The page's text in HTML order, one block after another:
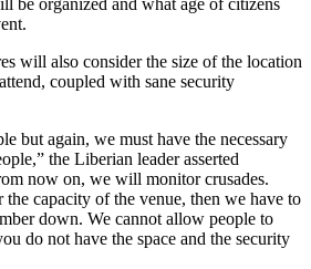
will also consider the size of the location
coupled with sane security
but again, we must have the necessary
the Liberian leader asserted
now on, we will monitor crusades.
the capacity of the venue, then we have to
down. We cannot allow people to
do not have the space and the security